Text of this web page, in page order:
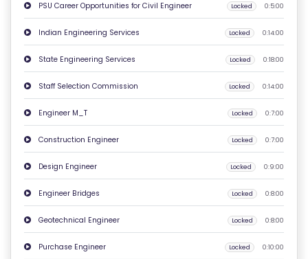
C
O
N
C
T
S
A
Q
PSU Career Opportunities for Civil Engineer Locked 0:5:00
Indian Engineering Services Locked 0:14:00
State Engineering Services Locked 0:18:00
Staff Selection Commission Locked 0:14:00
Engineer M_T Locked 0:7:00
Construction Engineer Locked 0:7:00
Design Engineer Locked 0:9:00
Engineer Bridges Locked 0:8:00
Geotechnical Engineer Locked 0:8:00
Purchase Engineer Locked 0:10:00